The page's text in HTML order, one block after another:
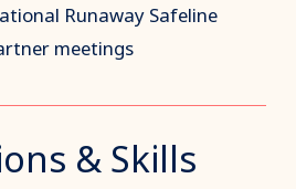
Runaway Safeline
meetings
& Skills